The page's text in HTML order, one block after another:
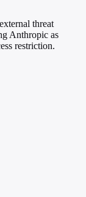
threat
Anthropic as
restriction.